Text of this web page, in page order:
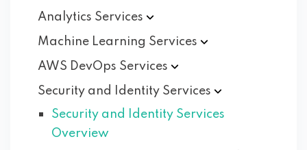
Analytics Services
Machine Learning Services
AWS DevOps Services
Security and Identity Services
Security and Identity Services
Overview